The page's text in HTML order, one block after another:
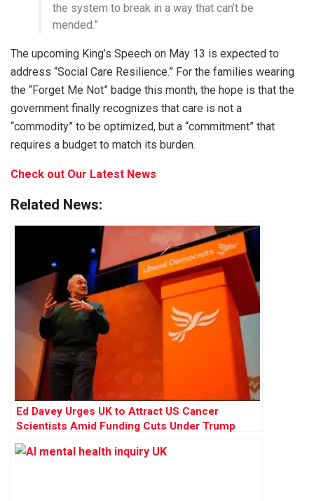
the system to break in a way that can’t be
mended.”
The upcoming King’s Speech on May 13 is expected to
address “Social Care Resilience.” For the families wearing
the “Forget Me Not” badge this month, the hope is that the
government finally recognizes that care is not a
“commodity” to be optimized, but a “commitment” that
requires a budget to match its burden.
Check out Our Latest News
Related News:
Ed Davey Urges UK to Attract US Cancer
Scientists Amid Funding Cuts Under Trump